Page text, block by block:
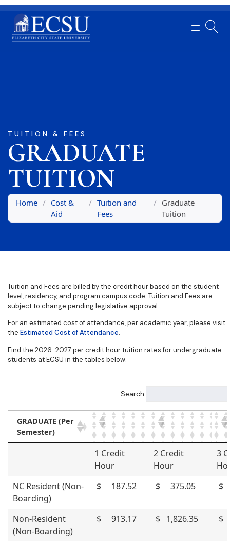
TUITION & FEES
GRADUATE
TUITION
Home / Cost &
Aid
/ Tuition and
Fees
/ Graduate
Tuition
Tuition and Fees are billed by the credit hour based on the student
level, residency, and program campus code. Tuition and Fees are
subject to change pending legislative approval.
For an estimated cost of attendance, per academic year, please visit
the Estimated Cost of Attendance.
Find the 2026-2027 per credit hour tuition rates for undergraduate
students at ECSU in the tables below.
Search:
GRADUATE (Per
Semester)
1 Credit
Hour
2 Credit
Hour
3
NC Resident (Non-
Boarding)
$ 187.52 $ 375.05 $
Non-Resident
(Non-Boarding)
$ 913.17 $ 1,826.35 $